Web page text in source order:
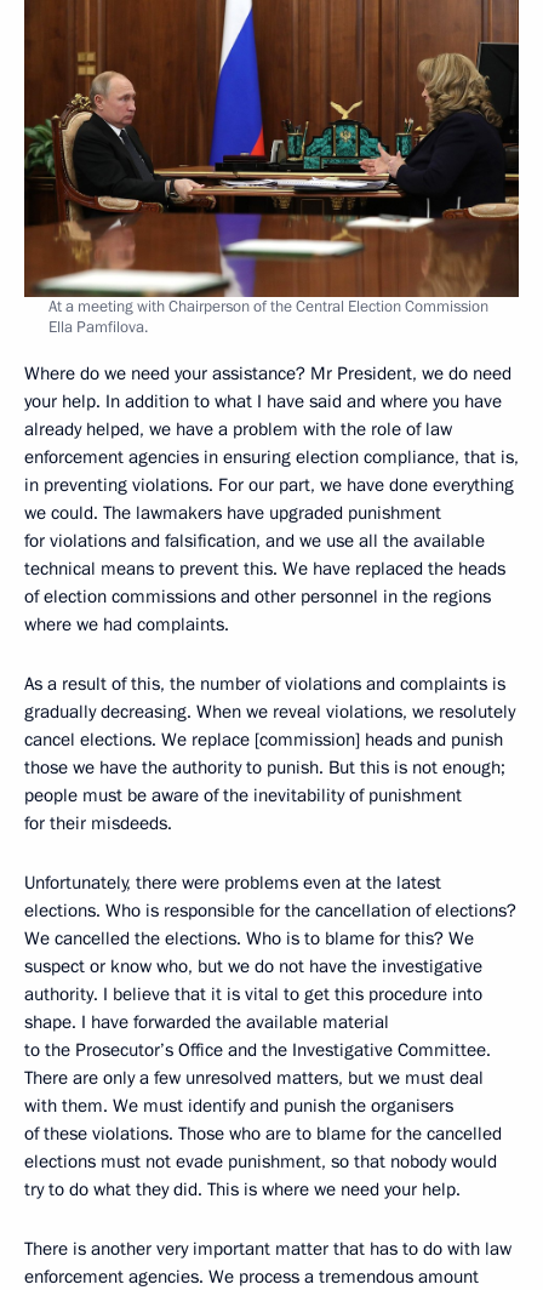
At a meeting with Chairperson of the Central Election Commission
Ella Pamfilova.
Where do we need your assistance? Mr President, we do need
your help. In addition to what I have said and where you have
already helped, we have a problem with the role of law
enforcement agencies in ensuring election compliance, that is,
in preventing violations. For our part, we have done everything
we could. The lawmakers have upgraded punishment
for violations and falsification, and we use all the available
technical means to prevent this. We have replaced the heads
of election commissions and other personnel in the regions
where we had complaints.
As a result of this, the number of violations and complaints is
gradually decreasing. When we reveal violations, we resolutely
cancel elections. We replace [commission] heads and punish
those we have the authority to punish. But this is not enough;
people must be aware of the inevitability of punishment
for their misdeeds.
Unfortunately, there were problems even at the latest
elections. Who is responsible for the cancellation of elections?
We cancelled the elections. Who is to blame for this? We
suspect or know who, but we do not have the investigative
authority. I believe that it is vital to get this procedure into
shape. I have forwarded the available material
to the Prosecutor’s Office and the Investigative Committee.
There are only a few unresolved matters, but we must deal
with them. We must identify and punish the organisers
of these violations. Those who are to blame for the cancelled
elections must not evade punishment, so that nobody would
try to do what they did. This is where we need your help.
There is another very important matter that has to do with law
enforcement agencies. We process a tremendous amount